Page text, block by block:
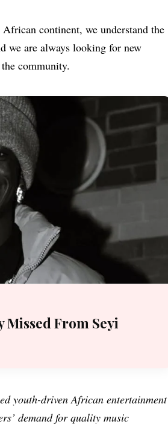
continent, we understand the
we are always looking for new
community.
Missed From Seyi
youth-driven African entertainment
demand for quality music